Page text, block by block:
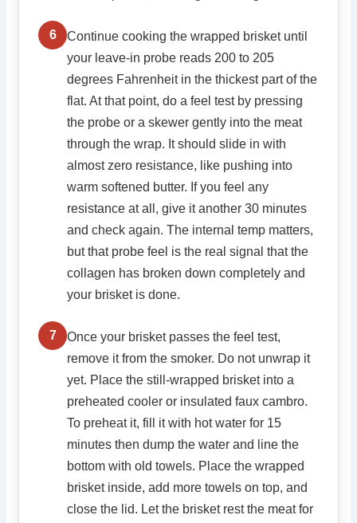
6
Continue cooking the wrapped brisket until
your leave-in probe reads 200 to 205
degrees Fahrenheit in the thickest part of the
flat. At that point, do a feel test by pressing
the probe or a skewer gently into the meat
through the wrap. It should slide in with
almost zero resistance, like pushing into
warm softened butter. If you feel any
resistance at all, give it another 30 minutes
and check again. The internal temp matters,
but that probe feel is the real signal that the
collagen has broken down completely and
your brisket is done.
7
Once your brisket passes the feel test,
remove it from the smoker. Do not unwrap it
yet. Place the still-wrapped brisket into a
preheated cooler or insulated faux cambro.
To preheat it, fill it with hot water for 15
minutes then dump the water and line the
bottom with old towels. Place the wrapped
brisket inside, add more towels on top, and
close the lid. Let the brisket rest the meat for